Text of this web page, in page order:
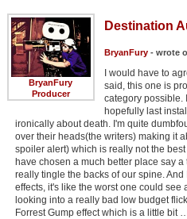
BryanFury
Producer
Destination
BryanFury- wrote
I would have to
said, this one is
category possible.
hopefully last
ironically about death. I'm quite
over their heads(the writers) making it
spoiler alert) which is really not the
have chosen a much better place say
really tingle the backs of our spine.
effects, it's like the worst one could see
looking into a really bad low budget
Forrest Gump effect which is a little bit